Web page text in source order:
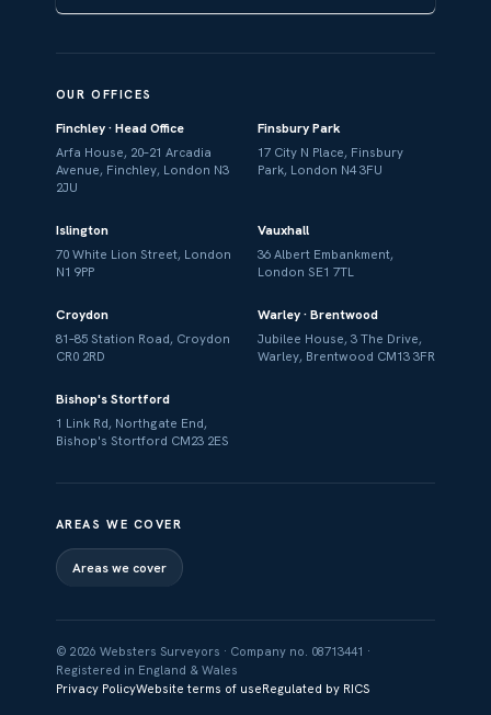
OUR OFFICES
Finchley · Head Office
Arfa House, 20–21 Arcadia
Avenue, Finchley, London N3
2JU
Finsbury Park
17 City N Place, Finsbury
Park, London N4 3FU
Islington
70 White Lion Street, London
N1 9PP
Vauxhall
36 Albert Embankment,
London SE1 7TL
Croydon
81–85 Station Road, Croydon
CR0 2RD
Warley · Brentwood
Jubilee House, 3 The Drive,
Warley, Brentwood CM13 3FR
Bishop's Stortford
1 Link Rd, Northgate End,
Bishop's Stortford CM23 2ES
AREAS WE COVER
Areas we cover
© 2026 Websters Surveyors · Company no. 08713441 ·
Registered in England & Wales
Privacy PolicyWebsite terms of useRegulated by RICS